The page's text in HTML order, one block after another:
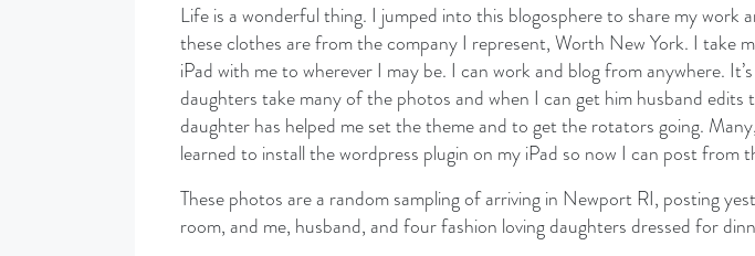
Life is a wonderful thing. I jumped into this blogosphere to share my work
these clothes are from the company I represent, Worth New York. I take
iPad with me to wherever I may be. I can work and blog from anywhere.
daughters take many of the photos and when I can get him husband edits
daughter has helped me set the theme and to get the rotators going.
learned to install the wordpress plugin on my iPad so now I can post from
These photos are a random sampling of arriving in Newport RI, posting
room, and me, husband, and four fashion loving daughters dressed for